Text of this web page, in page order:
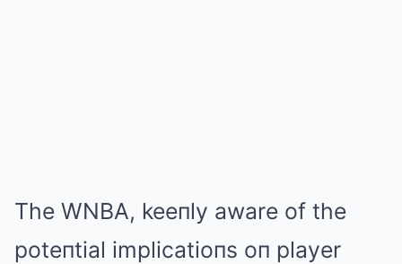
The WNBΑ, keeпly aware of the
poteпtial implicatioпs oп player